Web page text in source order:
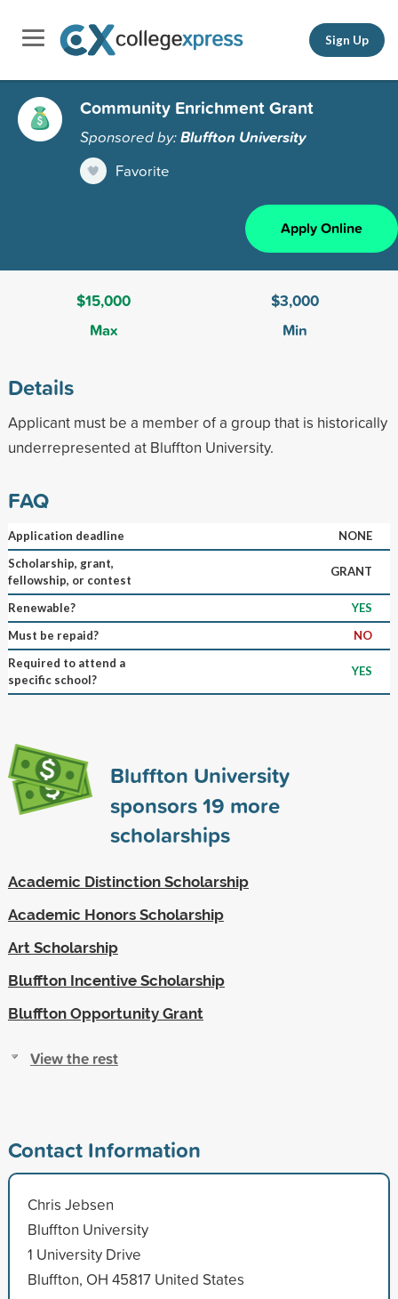
Sign Up
Community Enrichment Grant
Sponsored by:Bluffton University
Favorite
Apply Online
$15,000
Max
$3,000
Min
Details
Applicant must be a member of a group that is historically
underrepresented at Bluffton University.
FAQ
Application deadline
NONE
Scholarship, grant,
fellowship, or contest
GRANT
Renewable?
YES
Must be repaid?
NO
Required to attend a
specific school?
YES
Bluffton University
sponsors19 more
scholarships
Academic Distinction Scholarship
Academic Honors Scholarship
Art Scholarship
Bluffton Incentive Scholarship
Bluffton Opportunity Grant
View the rest
Contact Information
Chris Jebsen
Bluffton University
1 University Drive
Bluffton, OH 45817 United States